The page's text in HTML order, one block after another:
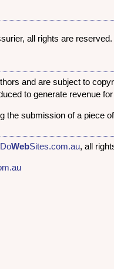
all rights are
and are subject to
to generate revenue
the submission of a piece
DoWebSites.com.au, all